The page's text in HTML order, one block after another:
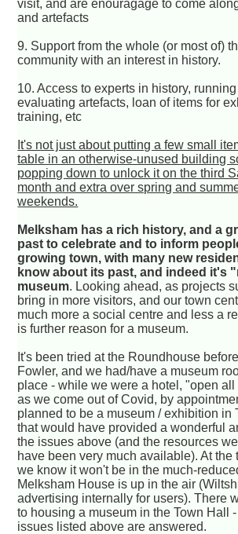
visit, and are enouragage to come
and artefacts
9. Support from the whole (or most of)
community with an interest in history.
10. Access to experts in history,
evaluating artefacts, loan of items for
training, etc
It's not just about putting a few small
table in an otherwise-unused building
popping down to unlock it on the third
month and extra over spring and
weekends.
Melksham has a rich history, and a
past to celebrate and to inform
growing town, with many new
know about its past, and indeed it's
museum. Looking ahead, as projects
bring in more visitors, and our town
much more a social centre and less a
is further reason for a museum.
It's been tried at the Roundhouse
Fowler, and we had/have a museum
place - while we were a hotel, "open
as we come out of Covid, by
planned to be a museum / exhibition in
that would have provided a wonderful
the issues above (and the resources
have been very much available). At the
we know it won't be in the much-
Melksham House is up in the air
advertising internally for users). There
to housing a museum in the Town Hall
issues listed above are answered.